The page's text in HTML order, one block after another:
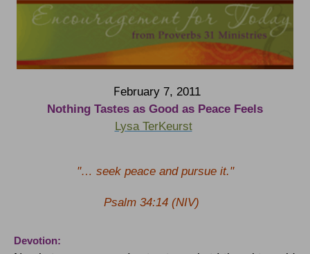
February 7, 2011
Nothing Tastes as Good as Peace Feels
Lysa TerKeurst
"… seek peace and pursue it."
Psalm 34:14 (NIV)
Devotion: